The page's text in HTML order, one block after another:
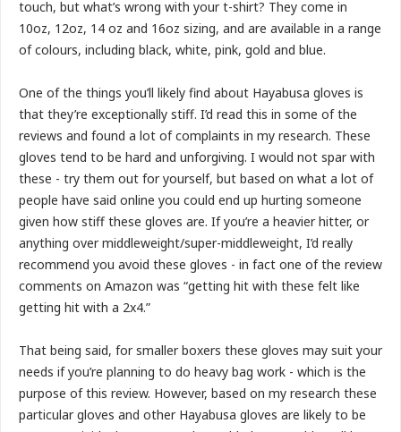
touch, but what’s wrong with your t-shirt? They come in
10oz, 12oz, 14 oz and 16oz sizing, and are available in a range
of colours, including black, white, pink, gold and blue.
One of the things you’ll likely find about Hayabusa gloves is
that they’re exceptionally stiff. I’d read this in some of the
reviews and found a lot of complaints in my research. These
gloves tend to be hard and unforgiving. I would not spar with
these - try them out for yourself, but based on what a lot of
people have said online you could end up hurting someone
given how stiff these gloves are. If you’re a heavier hitter, or
anything over middleweight/super-middleweight, I’d really
recommend you avoid these gloves - in fact one of the review
comments on Amazon was “getting hit with these felt like
getting hit with a 2x4.”
That being said, for smaller boxers these gloves may suit your
needs if you’re planning to do heavy bag work - which is the
purpose of this review. However, based on my research these
particular gloves and other Hayabusa gloves are likely to be